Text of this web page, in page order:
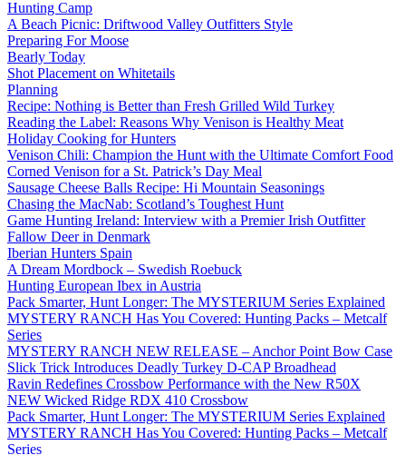
Hunting Camp
A Beach Picnic: Driftwood Valley Outfitters Style
Preparing For Moose
Bearly Today
Shot Placement on Whitetails
Planning
Recipe: Nothing is Better than Fresh Grilled Wild Turkey
Reading the Label: Reasons Why Venison is Healthy Meat
Holiday Cooking for Hunters
Venison Chili: Champion the Hunt with the Ultimate Comfort Food
Corned Venison for a St. Patrick’s Day Meal
Sausage Cheese Balls Recipe: Hi Mountain Seasonings
Chasing the MacNab: Scotland’s Toughest Hunt
Game Hunting Ireland: Interview with a Premier Irish Outfitter
Fallow Deer in Denmark
Iberian Hunters Spain
A Dream Mordbock – Swedish Roebuck
Hunting European Ibex in Austria
Pack Smarter, Hunt Longer: The MYSTERIUM Series Explained
MYSTERY RANCH Has You Covered: Hunting Packs – Metcalf
Series
MYSTERY RANCH NEW RELEASE – Anchor Point Bow Case
Slick Trick Introduces Deadly Turkey D-CAP Broadhead
Ravin Redefines Crossbow Performance with the New R50X
NEW Wicked Ridge RDX 410 Crossbow
Pack Smarter, Hunt Longer: The MYSTERIUM Series Explained
MYSTERY RANCH Has You Covered: Hunting Packs – Metcalf
Series